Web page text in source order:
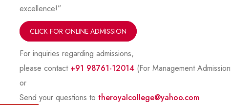
excellence!”
CLICK FOR ONLINE ADMISSION
For inquiries regarding admissions,
please contact +91 98761-12014(For Management
or
Send your questions to theroyalcollege@yahoo.com